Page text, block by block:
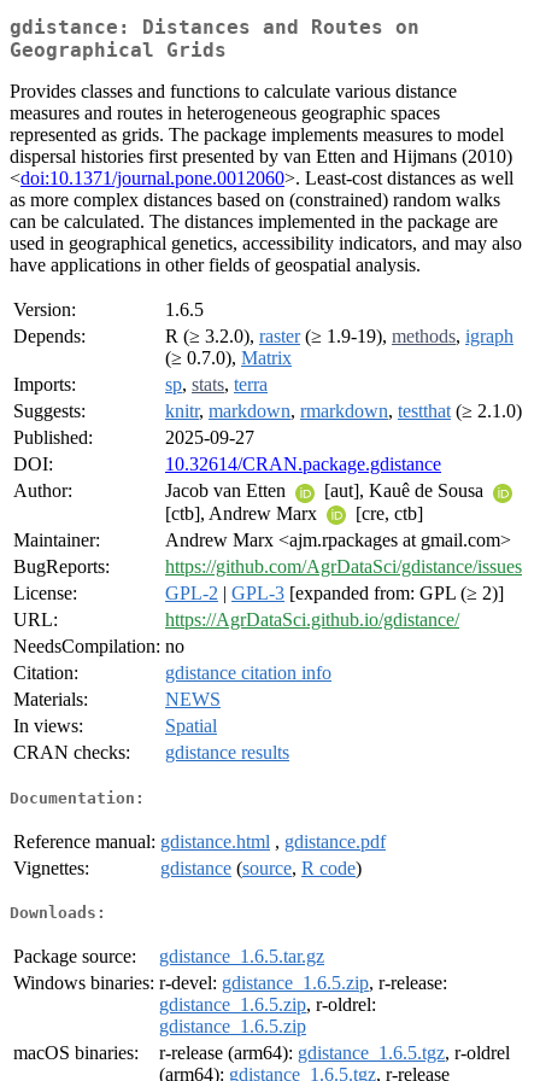
gdistance: Distances and Routes on
Geographical Grids
Provides classes and functions to calculate various distance
measures and routes in heterogeneous geographic spaces
represented as grids. The package implements measures to model
dispersal histories first presented by van Etten and Hijmans (2010)
<doi:10.1371/journal.pone.0012060>. Least-cost distances as well
as more complex distances based on (constrained) random walks
can be calculated. The distances implemented in the package are
used in geographical genetics, accessibility indicators, and may also
have applications in other fields of geospatial analysis.
Version:
1.6.5
Depends:
R (≥ 3.2.0), raster(≥ 1.9-19), methods, igraph
(≥ 0.7.0), Matrix
Imports:
sp, stats, terra
Suggests:
knitr, markdown, rmarkdown, testthat (≥ 2.1.0)
Published:
2025-09-27
DOI:
10.32614/CRAN.package.gdistance
Author:
Jacob van Etten
[aut], Kauê de Sousa
[ctb], Andrew Marx
[cre, ctb]
Maintainer:
Andrew Marx <ajm.rpackages at gmail.com>
BugReports:
https://github.com/AgrDataSci/gdistance/issues
License:
GPL-2 | GPL-3 [expanded from: GPL (≥ 2)]
URL:
https://AgrDataSci.github.io/gdistance/
NeedsCompilation: no
Citation:
gdistance citation info
Materials:
NEWS
In views:
Spatial
CRAN checks:
gdistance results
Documentation:
Reference manual: gdistance.html , gdistance.pdf
Vignettes:
gdistance (source, R code)
Downloads:
Package source:
gdistance_1.6.5.tar.gz
Windows binaries: r-devel: gdistance_1.6.5.zip, r-release:
gdistance_1.6.5.zip, r-oldrel:
gdistance_1.6.5.zip
macOS binaries:
r-release (arm64): gdistance_1.6.5.tgz, r-oldrel
(arm64): gdistance_1.6.5.tgz, r-release